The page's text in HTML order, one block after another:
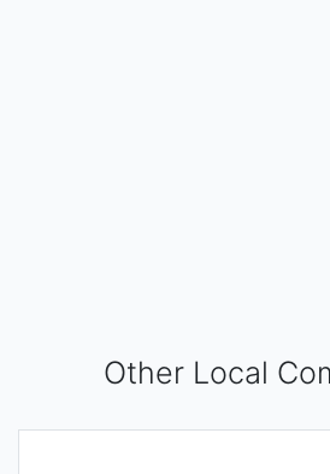
Other Local